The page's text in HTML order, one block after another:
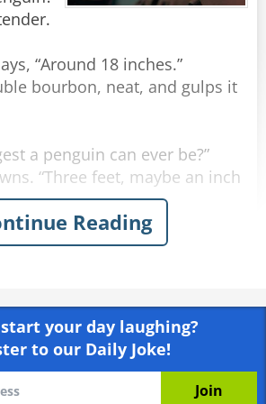
“Around 18 inches.”
bourbon, neat, and gulps it
a penguin can ever be?”
“Three feet, maybe an inch
another double bourbon, neat,
Share
Reading
your day laughing?
to our Daily Joke!